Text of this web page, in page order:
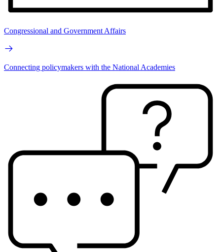
Congressional and Government Affairs
Connecting policymakers with the National Academies